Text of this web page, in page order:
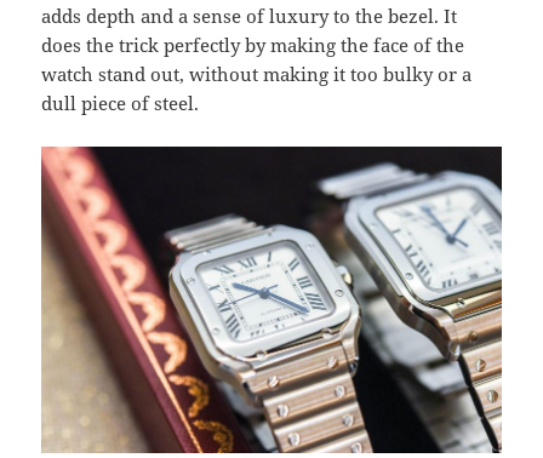
adds depth and a sense of luxury to the bezel. It
does the trick perfectly by making the face of the
watch stand out, without making it too bulky or a
dull piece of steel.